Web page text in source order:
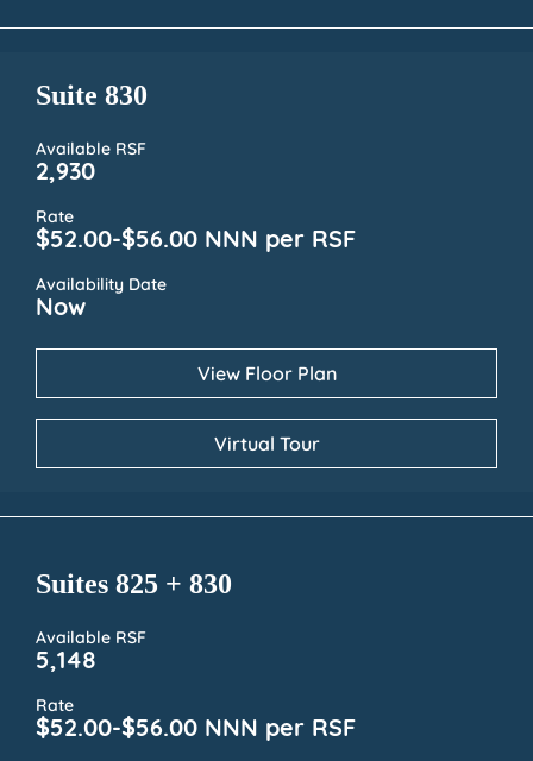
Suite 830
Available RSF
2,930
Rate
$52.00-$56.00 NNN per RSF
Availability Date
Now
View Floor Plan
Virtual Tour
Suites 825 + 830
Available RSF
5,148
Rate
$52.00-$56.00 NNN per RSF